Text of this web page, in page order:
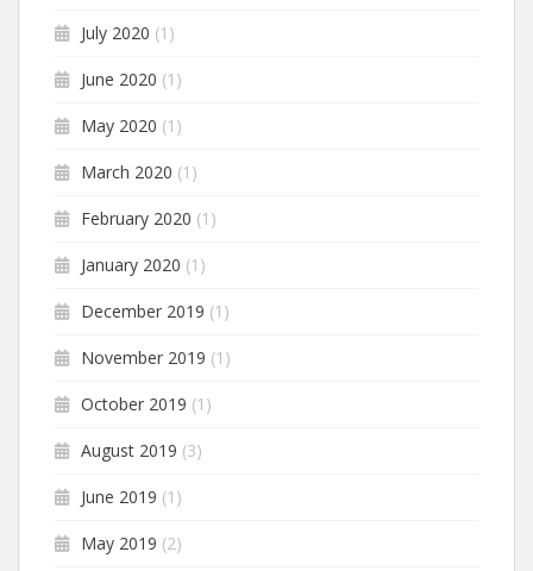
July 2020 (1)
June 2020 (1)
May 2020 (1)
March 2020 (1)
February 2020 (1)
January 2020 (1)
December 2019 (1)
November 2019 (1)
October 2019 (1)
August 2019 (3)
June 2019 (1)
May 2019 (2)